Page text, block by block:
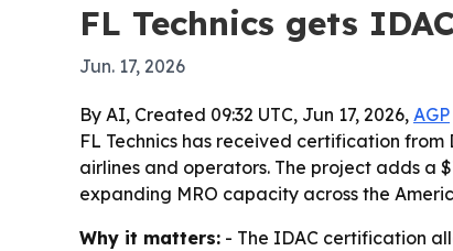
FL Technics gets
Jun. 17, 2026
By AI, Created 09:32 UTC, Jun 17, 2026, AGP
FL Technics has received certification
airlines and operators. The project adds a
expanding MRO capacity across the
Why it matters: - The IDAC certification